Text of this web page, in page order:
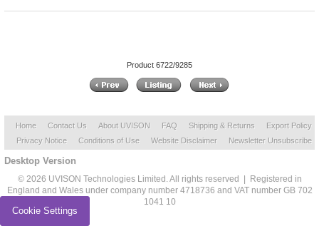
Product 6722/9285
Home Contact Us About UVISON FAQ Shipping & Returns
Export Policy
Privacy Notice
Conditions of Use Website Disclaimer Newsletter Unsubscribe
Desktop Version
© 2026 UVISON Technologies Limited. All rights reserved | Registered in
England and Wales under company number 4718736 and VAT number GB 702
1041 10
Cookie Settings